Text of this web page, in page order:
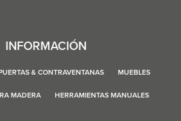
INFORMACIÓN
& CONTRAVENTANAS MUEBLES
MADERA HERRAMIENTAS MANUALES